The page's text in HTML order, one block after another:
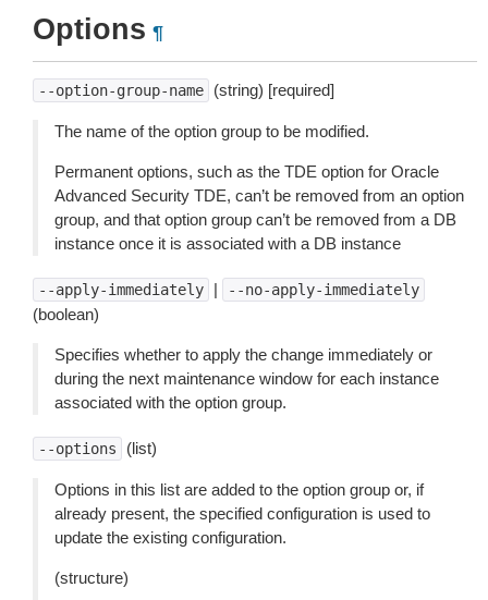
Options ¶
--option-group-name (string) [required]
The name of the option group to be modified.
Permanent options, such as the TDE option for Oracle
Advanced Security TDE, can’t be removed from an option
group, and that option group can’t be removed from a DB
instance once it is associated with a DB instance
--apply-immediately | --no-apply-immediately
(boolean)
Specifies whether to apply the change immediately or
during the next maintenance window for each instance
associated with the option group.
--options (list)
Options in this list are added to the option group or, if
already present, the specified configuration is used to
update the existing configuration.
(structure)